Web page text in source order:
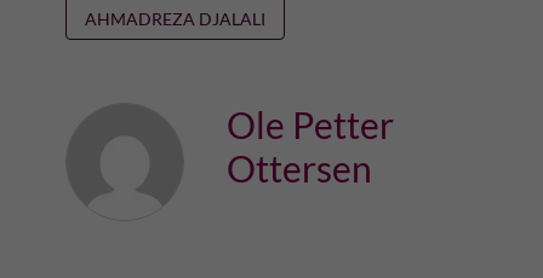
AHMADREZA DJALALI
Ole Petter
Ottersen